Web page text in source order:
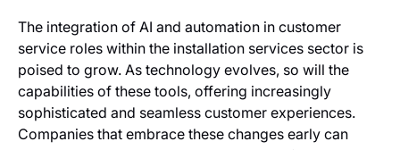
The integration of AI and automation in customer
service roles within the installation services sector is
poised to grow. As technology evolves, so will the
capabilities of these tools, offering increasingly
sophisticated and seamless customer experiences.
Companies that embrace these changes early can